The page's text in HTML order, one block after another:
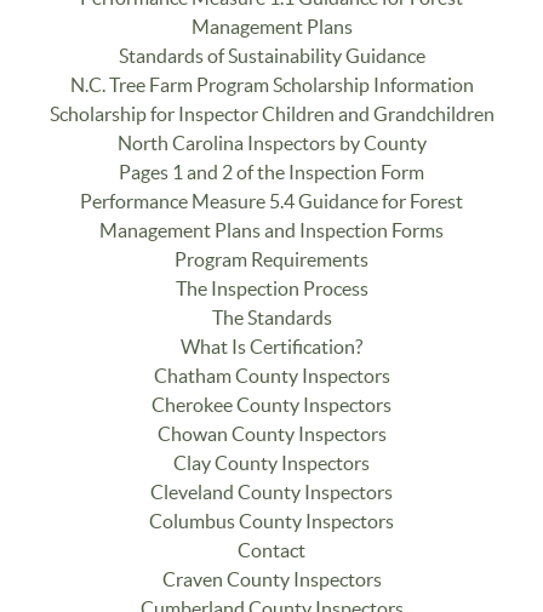
Management Plans
Standards of Sustainability Guidance
N.C. Tree Farm Program Scholarship Information
Scholarship for Inspector Children and Grandchildren
North Carolina Inspectors by County
Pages 1 and 2 of the Inspection Form
Performance Measure 5.4 Guidance for Forest
Management Plans and Inspection Forms
Program Requirements
The Inspection Process
The Standards
What Is Certification?
Chatham County Inspectors
Cherokee County Inspectors
Chowan County Inspectors
Clay County Inspectors
Cleveland County Inspectors
Columbus County Inspectors
Contact
Craven County Inspectors